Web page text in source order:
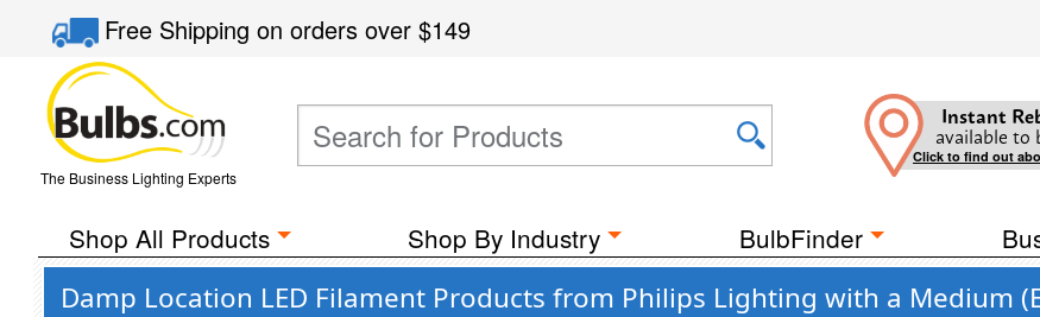
Free Shippingon orders over$149
The Business Lighting Experts
Instant
available to
Click to find out
Shop All Products Shop By Industry BulbFinder
Damp Location LED Filament Products from Philips Lighting with a Medium